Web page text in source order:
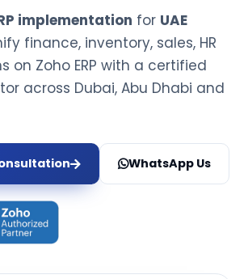
implementation for UAE
finance, inventory, sales, HR
on Zoho ERP with a certified
across Dubai, Abu Dhabi and
WhatsApp Us